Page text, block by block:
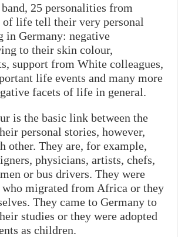
25 personalities from
life tell their very personal
in Germany: negative
to their skin colour,
support from White colleagues,
life events and many more
facets of life in general.
is the basic link between the
personal stories, however,
other. They are, for example,
physicians, artists, chefs,
or bus drivers. They were
who migrated from Africa or they
They came to Germany to
studies or they were adopted
as children.